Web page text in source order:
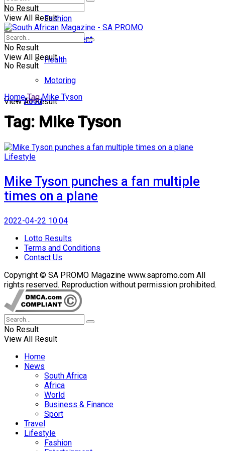
No Result
View All Result
Fashion
Entertainment
Health
Motoring
Food
No Result
View All Result
No Result
View All Result
Home Tag Mike Tyson
Tag: Mike Tyson
Lifestyle
Mike Tyson punches a fan multiple
times on a plane
2022-04-22 10:04
Lotto Results
Terms and Conditions
Contact Us
Copyright © SA PROMO Magazine www.sapromo.com All
rights reserved. Reproduction without permission prohibited.
No Result
View All Result
Home
News
South Africa
Africa
World
Business & Finance
Sport
Travel
Lifestyle
Fashion